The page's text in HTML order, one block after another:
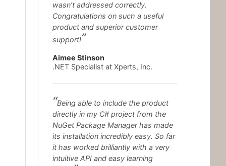
wasn’t addressed correctly.
Congratulations on such a useful
product and superior customer
support!
Aimee Stinson
.NET Specialist at Xperts, Inc.
Being able to include the product
directly in my C# project from the
NuGet Package Manager has made
its installation incredibly easy. So far
it has worked brilliantly with a very
intuitive API and easy learning